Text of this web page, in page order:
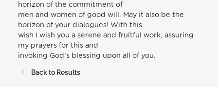
horizon of the commitment of
men and women of good will. May it also be the
horizon of your dialogues! With this
wish I wish you a serene and fruitful work, assuring
my prayers for this and
invoking God’s blessing upon all of you.
Back to Results